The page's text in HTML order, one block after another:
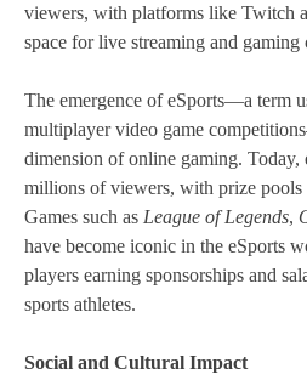
viewers, with platforms like Twitch
space for live streaming and gaming
The emergence of eSports—a term
multiplayer video game
dimension of online gaming. Today,
millions of viewers, with prize
Games such as League of Legends,
have become iconic in the eSports
players earning sponsorships and
sports athletes.
Social and Cultural Impact